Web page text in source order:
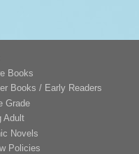
Books
Books / Early Readers
Grade
Adult
Novels
Policies